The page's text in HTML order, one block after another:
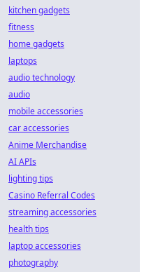
kitchen gadgets
fitness
home gadgets
laptops
audio technology
audio
mobile accessories
car accessories
Anime Merchandise
AI APIs
lighting tips
Casino Referral Codes
streaming accessories
health tips
laptop accessories
photography